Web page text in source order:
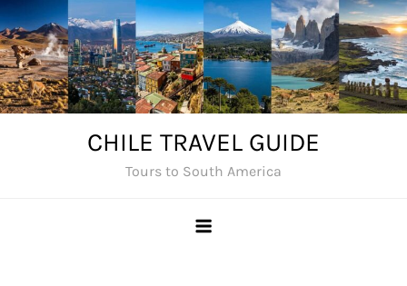
Skip
to
content
CHILE TRAVEL GUIDE
Tours to South America